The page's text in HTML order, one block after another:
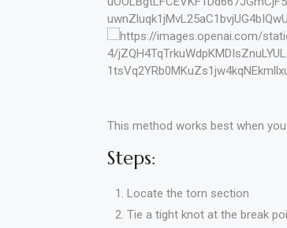
This method works best when
Steps:
Locate the torn section
Tie a tight knot at the break